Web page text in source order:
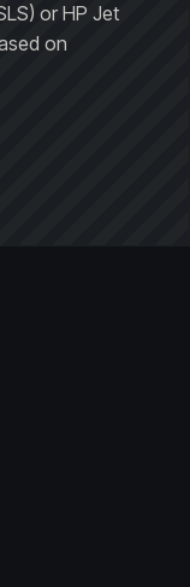
or HP Jet
on